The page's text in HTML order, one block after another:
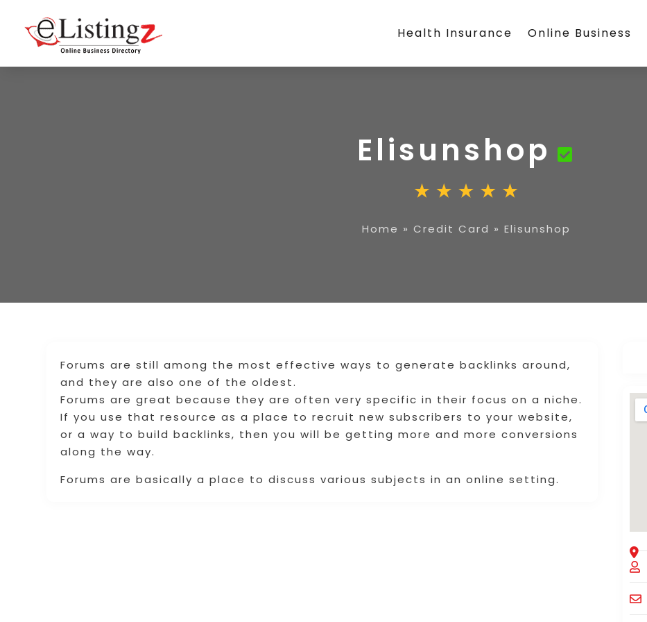
Health Insurance Online Business
Elisunshop
Home » Credit Card » Elisunshop
Forums are still among the most effective ways to generate backlinks around,
and they are also one of the oldest.
Forums are great because they are often very specific in their focus on a niche.
If you use that resource as a place to recruit new subscribers to your website,
or a way to build backlinks, then you will be getting more and more conversions
along the way.
Forums are basically a place to discuss various subjects in an online setting.